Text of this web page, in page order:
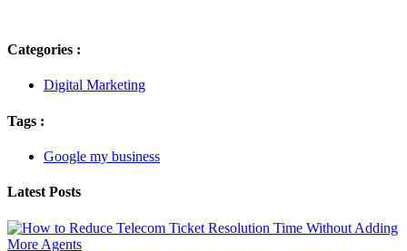
Categories :
Digital Marketing
Tags :
Google my business
Latest Posts